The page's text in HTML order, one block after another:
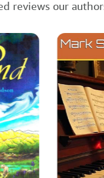
reviews our